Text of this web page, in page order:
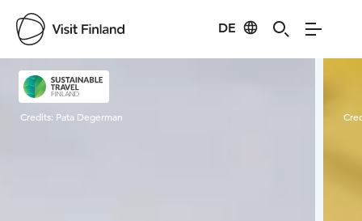
DE
Visit Finland
Credits: Pata Degerman